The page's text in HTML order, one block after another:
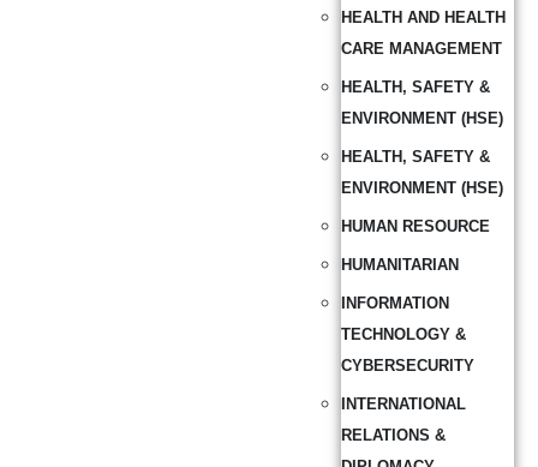
HEALTH AND HEALTH
CARE MANAGEMENT
HEALTH, SAFETY &
ENVIRONMENT (HSE)
HEALTH, SAFETY &
ENVIRONMENT (HSE)
HUMAN RESOURCE
HUMANITARIAN
INFORMATION
TECHNOLOGY &
CYBERSECURITY
INTERNATIONAL
RELATIONS &